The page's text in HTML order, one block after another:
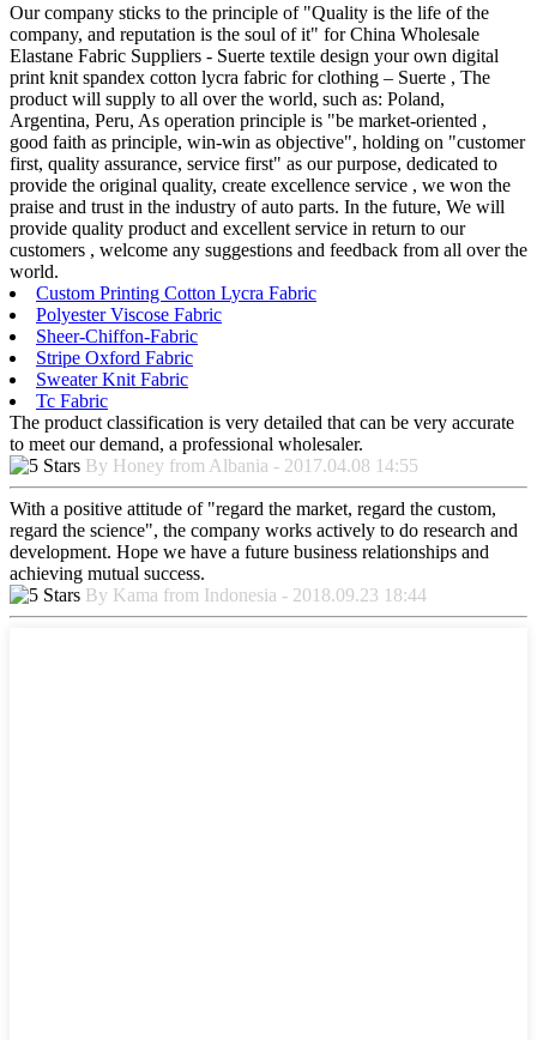
Our company sticks to the principle of "Quality is the life of the
company, and reputation is the soul of it" for China Wholesale
Elastane Fabric Suppliers - Suerte textile design your own digital
print knit spandex cotton lycra fabric for clothing – Suerte , The
product will supply to all over the world, such as: Poland,
Argentina, Peru, As operation principle is "be market-oriented ,
good faith as principle, win-win as objective", holding on "customer
first, quality assurance, service first" as our purpose, dedicated to
provide the original quality, create excellence service , we won the
praise and trust in the industry of auto parts. In the future, We will
provide quality product and excellent service in return to our
customers , welcome any suggestions and feedback from all over the
world.
Custom Printing Cotton Lycra Fabric
Polyester Viscose Fabric
Sheer-Chiffon-Fabric
Stripe Oxford Fabric
Sweater Knit Fabric
Tc Fabric
The product classification is very detailed that can be very accurate
to meet our demand, a professional wholesaler.
By Honey from Albania - 2017.04.08 14:55
With a positive attitude of "regard the market, regard the custom,
regard the science", the company works actively to do research and
development. Hope we have a future business relationships and
achieving mutual success.
By Kama from Indonesia - 2018.09.23 18:44